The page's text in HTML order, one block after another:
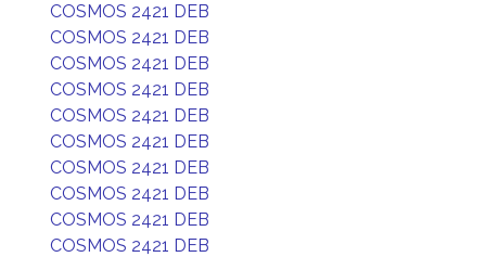
COSMOS 2421 DEB
COSMOS 2421 DEB
COSMOS 2421 DEB
COSMOS 2421 DEB
COSMOS 2421 DEB
COSMOS 2421 DEB
COSMOS 2421 DEB
COSMOS 2421 DEB
COSMOS 2421 DEB
COSMOS 2421 DEB